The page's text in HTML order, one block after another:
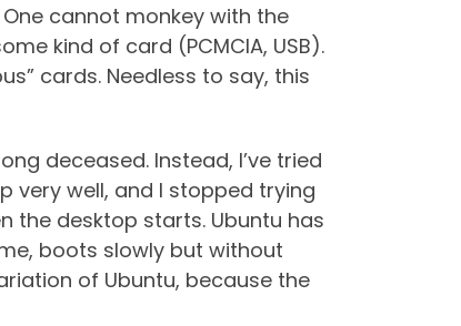
cannot monkey with the
kind of card (PCMCIA, USB).
cards. Needless to say, this
deceased. Instead, I’ve tried
very well, and I stopped trying
the desktop starts. Ubuntu has
boots slowly but without
of Ubuntu, because the